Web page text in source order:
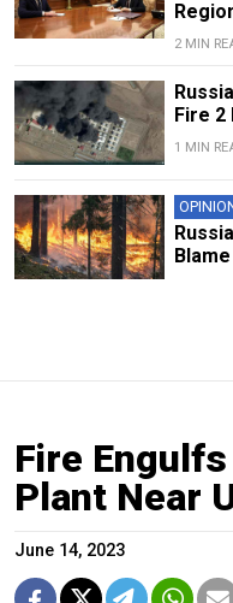
2 MIN
Fire 2
1 MIN
Blame
Fire
Plant Near
June 14, 2023